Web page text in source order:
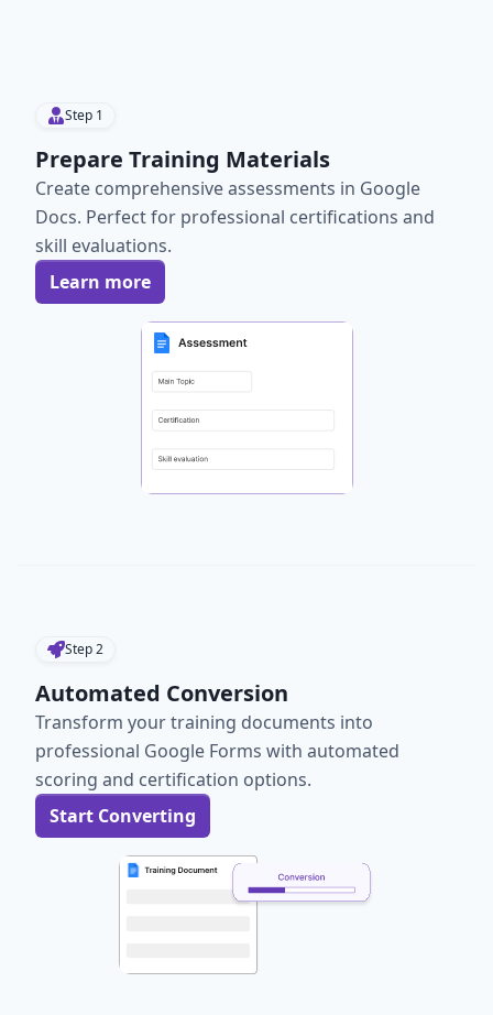
Step 1
Prepare Training Materials
Create comprehensive assessments in Google
Docs. Perfect for professional certifications and
skill evaluations.
Learn more
Step2
Automated Conversion
Transform your training documents into
professional Google Forms with automated
scoring and certification options.
Start Converting